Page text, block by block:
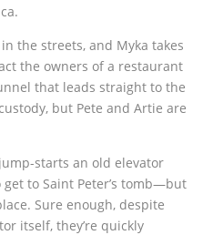
the streets, and Myka takes
the owners of a restaurant
that leads straight to the
but Pete and Artie are
starts an old elevator
to Saint Peter’s tomb—but
Sure enough, despite
itself, they’re quickly